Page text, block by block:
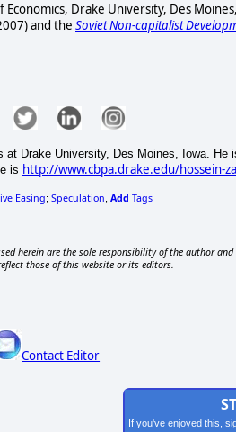
Economics, Drake University, Des
and the Soviet Non-capitalist
Drake University, Des Moines, Iowa. He
is http://www.cbpa.drake.edu/hossein-
Easing; Speculation Add Tags
herein are the sole responsibility of the author and
those of this website or its editors.
Contact Editor
If you've enjoyed this,